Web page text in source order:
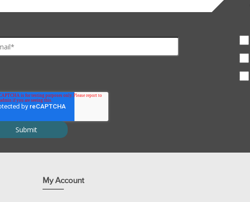
My Account